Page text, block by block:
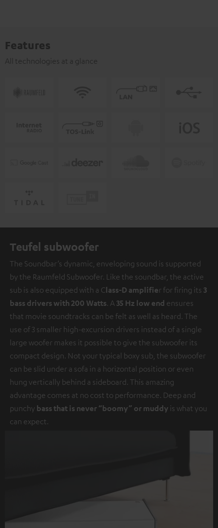
Features
All technologies at a glance
Teufel subwoofer
The Soundbar’s dynamic, enveloping sound is supported
by the Raumfeld Subwoofer. Like the soundbar, the active
sub is also equipped with a Class-D amplifier for firing its 3
bass drivers with 200 Watts. A35 Hz low end ensures
that movie soundtracks can be felt as well as heard. The
use of 3 smaller high-excursion drivers instead of a single
large woofer makes it possible to give the subwoofer its
compact design. Not your typical boxy sub, the subwoofer
can be slid under a sofa in a horizontal position or even
hung vertically behind a sideboard. This amazing
advantage comes at no cost to performance. Deep and
punchy bass that is never “boomy” or muddy is what you
can expect.